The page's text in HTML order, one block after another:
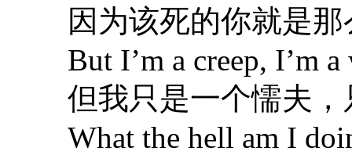
因为该死的你就是那
But I’m a creep, I’m a
但我只是一个懦夫，
What the hell am I